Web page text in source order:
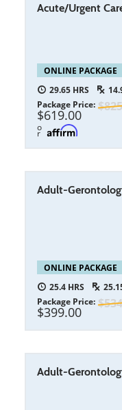
Acute/Urgent
ONLINE PACKAGE
29.65
825
Package Price
619.00
o
r
Adult-
ONLINE PACKAGE
25.4
534
Package Price
399.00
Adult-